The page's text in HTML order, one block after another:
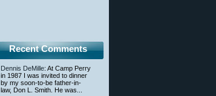
Recent Comments
Dennis DeMille: At Camp Perry
in 1987 I was invited to dinner
by my soon-to-be father-in-
law, Don L. Smith. He was...